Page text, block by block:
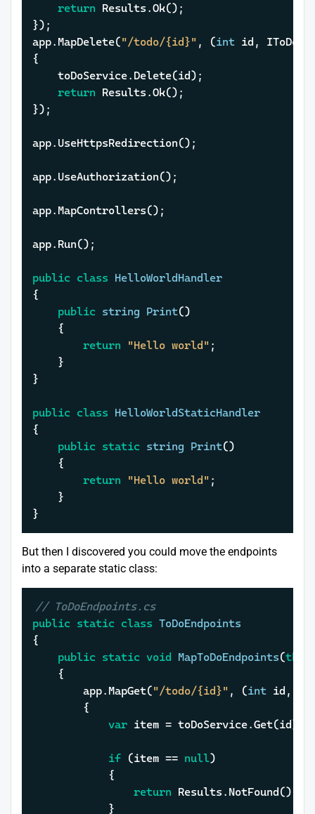
return Results.Ok();
});
app.MapDelete("/todo/{id}" , (int id,
{
return Results.Ok();
});
app.UseHttpsRedirection();
app.UseAuthorization();
app.MapControllers();
app.Run();
public class HelloWorldHandler
{
public string Print()
return
"Hello world" ;
}
public class HelloWorldStaticHandler
{
public static string Print()
return
"Hello world" ;
}
But then I discovered you could move the endpoints
into a separate static class:
// ToDoEndpoints.cs
public static class ToDoEndpoints
{
public static void MapToDoEndpoints(this
		app.MapGet(
"/todo/{id}" , (int id,
var item = toDoService.Get(id);
if (item == null)
return Results.NotFound();